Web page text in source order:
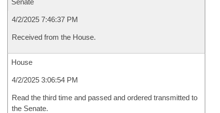
Senate
4/2/2025 7:46:37 PM
Received from the House.
House
4/2/2025 3:06:54 PM
Read the third time and passed and ordered transmitted to
the Senate.